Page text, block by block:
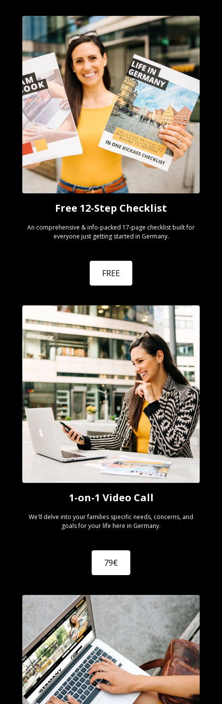
Free 12-Step Checklist
An comprehensive & info-packed 17-page checklist built for
everyone just getting started in Germany.
FREE
1-on-1 Video Call
We'll delve into your families specific needs, concerns, and
goals for your life here in Germany.
79€